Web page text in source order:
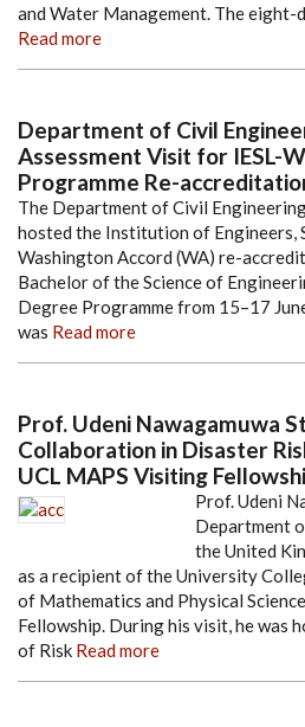
and Water Management. The
Read more
Department of Civil
Assessment Visit for IESL-
Programme Re-
The Department of Civil
hosted the Institution of Engineers,
Washington Accord (WA) re-
Bachelor of the Science of
Degree Programme from 15–17
was Read more
Prof. Udeni Nawagamuwa
Collaboration in Disaster
UCL MAPS Visiting
Prof. Udeni
Department
the United
as a recipient of the University
of Mathematics and Physical
Fellowship. During his visit, he was
of Risk Read more